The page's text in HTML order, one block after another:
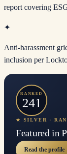
report covering
✦
Anti-harassment
inclusion per
RANKED
241
★ SILVER ·
Featured in
Read the